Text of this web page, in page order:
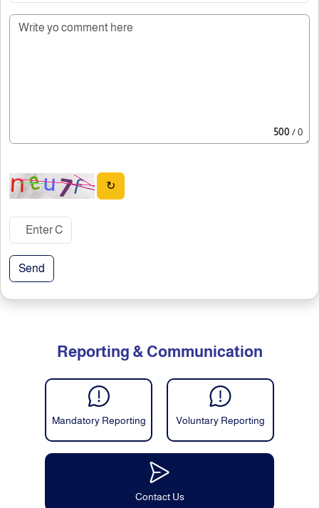
500/ 0
↻
Send
Reporting & Communication
Mandatory Reporting Voluntary Reporting
Contact Us